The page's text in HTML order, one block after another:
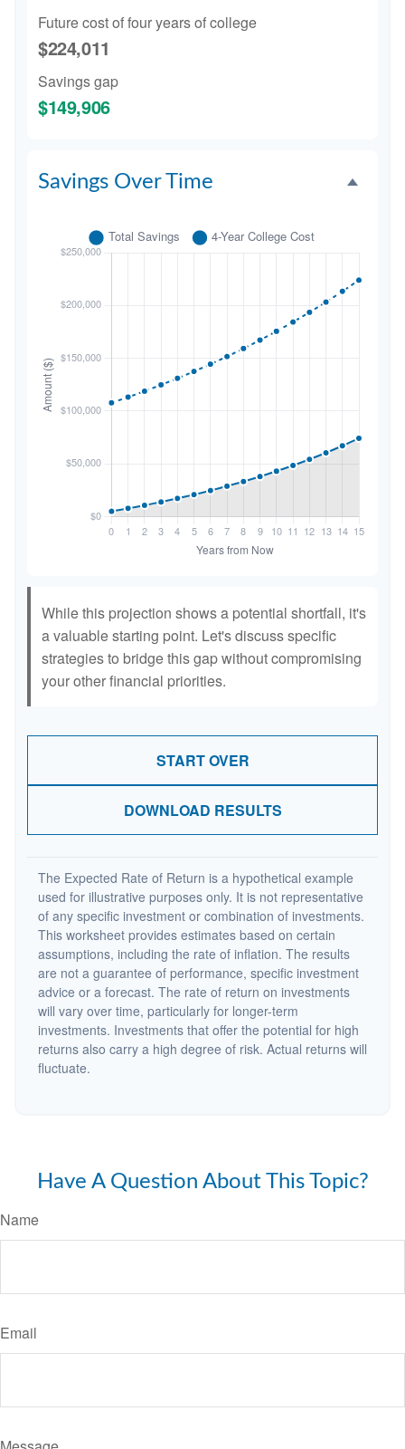
Future cost of four years of college
$224,011
Savings gap
$149,906
Savings Over Time
While this projection shows a potential shortfall, it's
a valuable starting point. Let's discuss specific
strategies to bridge this gap without compromising
your other financial priorities.
START OVER
DOWNLOAD RESULTS
The Expected Rate of Return is a hypothetical example
used for illustrative purposes only. It is not representative
of any specific investment or combination of investments.
This worksheet provides estimates based on certain
assumptions, including the rate of inflation. The results
are not a guarantee of performance, specific investment
advice or a forecast. The rate of return on investments
will vary over time, particularly for longer-term
investments. Investments that offer the potential for high
returns also carry a high degree of risk. Actual returns will
fluctuate.
Have A Question About This Topic?
Name
Email